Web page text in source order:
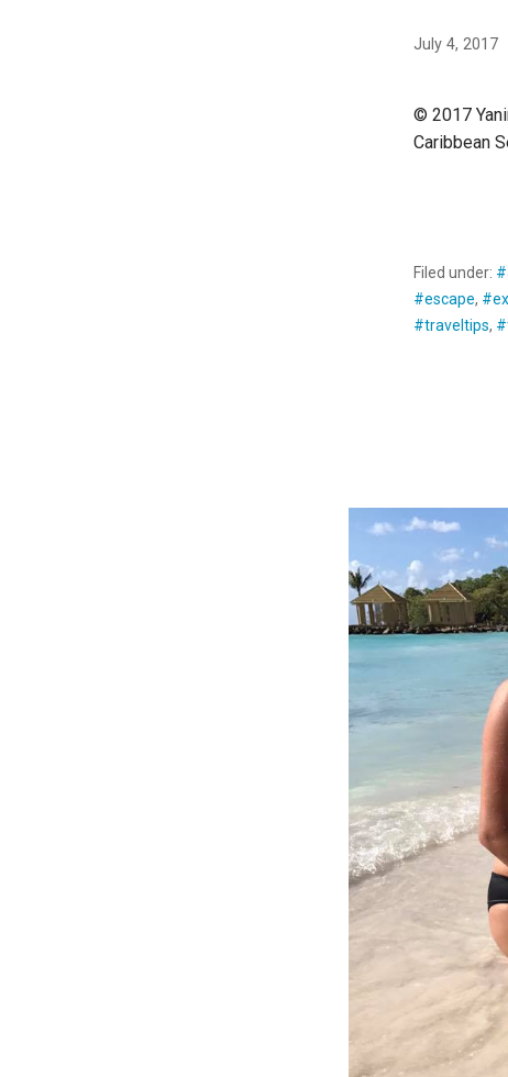
July 4, 2017
© 2017
Caribbean
Filed under:
#escape,
#traveltips,